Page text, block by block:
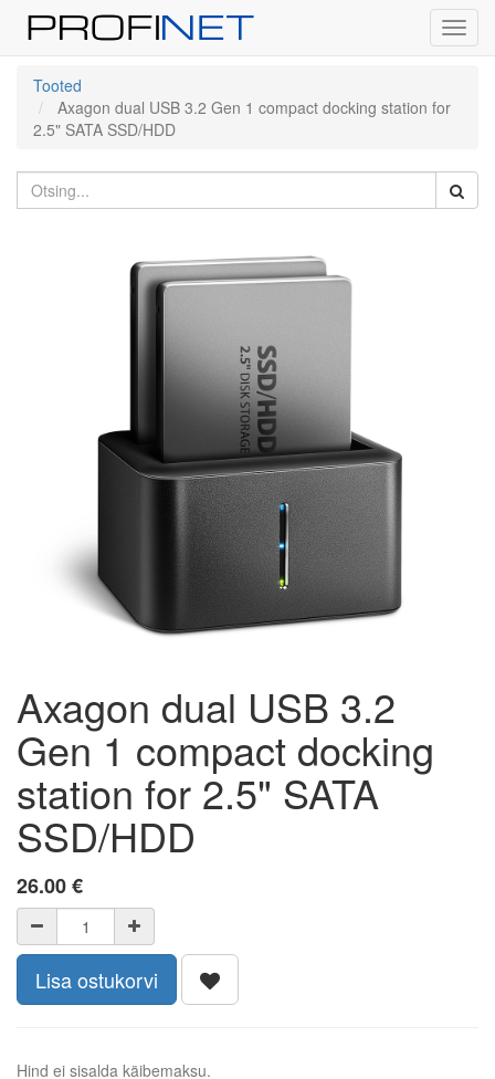
Tooted
Axagon dual USB 3.2 Gen 1 compact docking station for
2.5" SATA SSD/HDD
Axagon dual USB 3.2
Gen 1 compact docking
station for 2.5" SATA
SSD/HDD
26.00€
Lisa ostukorvi
Hind ei sisalda käibemaksu.